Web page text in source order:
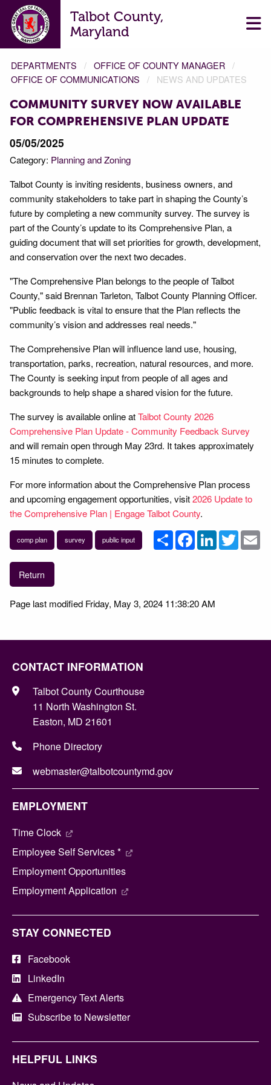
Talbot County,
Maryland
DEPARTMENTS
OFFICE OF COUNTY MANAGER
OFFICE OF COMMUNICATIONS
NEWS AND UPDATES
COMMUNITY SURVEY NOW AVAILABLE
FOR COMPREHENSIVE PLAN UPDATE
05/05/2025
Category: Planning and Zoning
Talbot County is inviting residents, business owners, and
community stakeholders to take part in shaping the County’s
future by completing a new community survey. The survey is
part of the County’s update to its Comprehensive Plan, a
guiding document that will set priorities for growth, development,
and conservation over the next two decades.
"The Comprehensive Plan belongs to the people of Talbot
County," said Brennan Tarleton, Talbot County Planning Officer.
"Public feedback is vital to ensure that the Plan reflects the
community’s vision and addresses real needs."
The Comprehensive Plan will influence land use, housing,
transportation, parks, recreation, natural resources, and more.
The County is seeking input from people of all ages and
backgrounds to help shape a shared vision for the future.
The survey is available online atTalbot County 2026
Comprehensive Plan Update - Community Feedback Survey
and will remain open through May 23rd. It takes approximately
15 minutes to complete.
For more information about the Comprehensive Plan process
and upcoming engagement opportunities, visit2026 Update to
the Comprehensive Plan | Engage Talbot County.
comp plan survey public input ShareFacebookLinkedInTwitter
Return
Page last modified Friday, May 3, 2024 11:38:20 AM
CONTACT INFORMATION
Talbot County Courthouse
11 North Washington St.
Easton, MD 21601
Phone Directory
webmaster@talbotcountymd.gov
EMPLOYMENT
Time Clock
Employee Self Services *
Employment Opportunities
Employment Application
STAY CONNECTED
Facebook
LinkedIn
Emergency Text Alerts
Subscribe to Newsletter
HELPFUL LINKS